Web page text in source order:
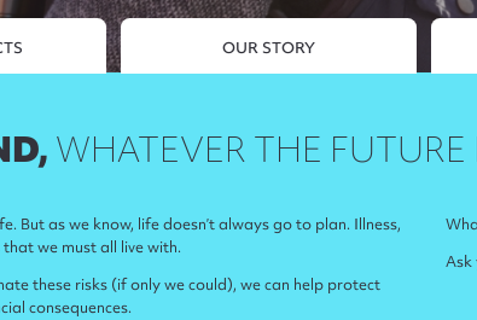
OUR STORY
WHATEVER THE
But as we know, life doesn’t always go to plan. Illness,
we must all live with.
these risks (if only we could), we can help protect
consequences.
Ask